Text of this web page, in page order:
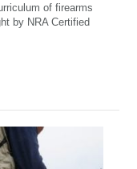
of firearms
by NRA Certified